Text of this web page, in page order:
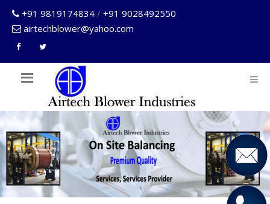
+91 9819174834 / +91 9028492550
airtechblower@yahoo.com